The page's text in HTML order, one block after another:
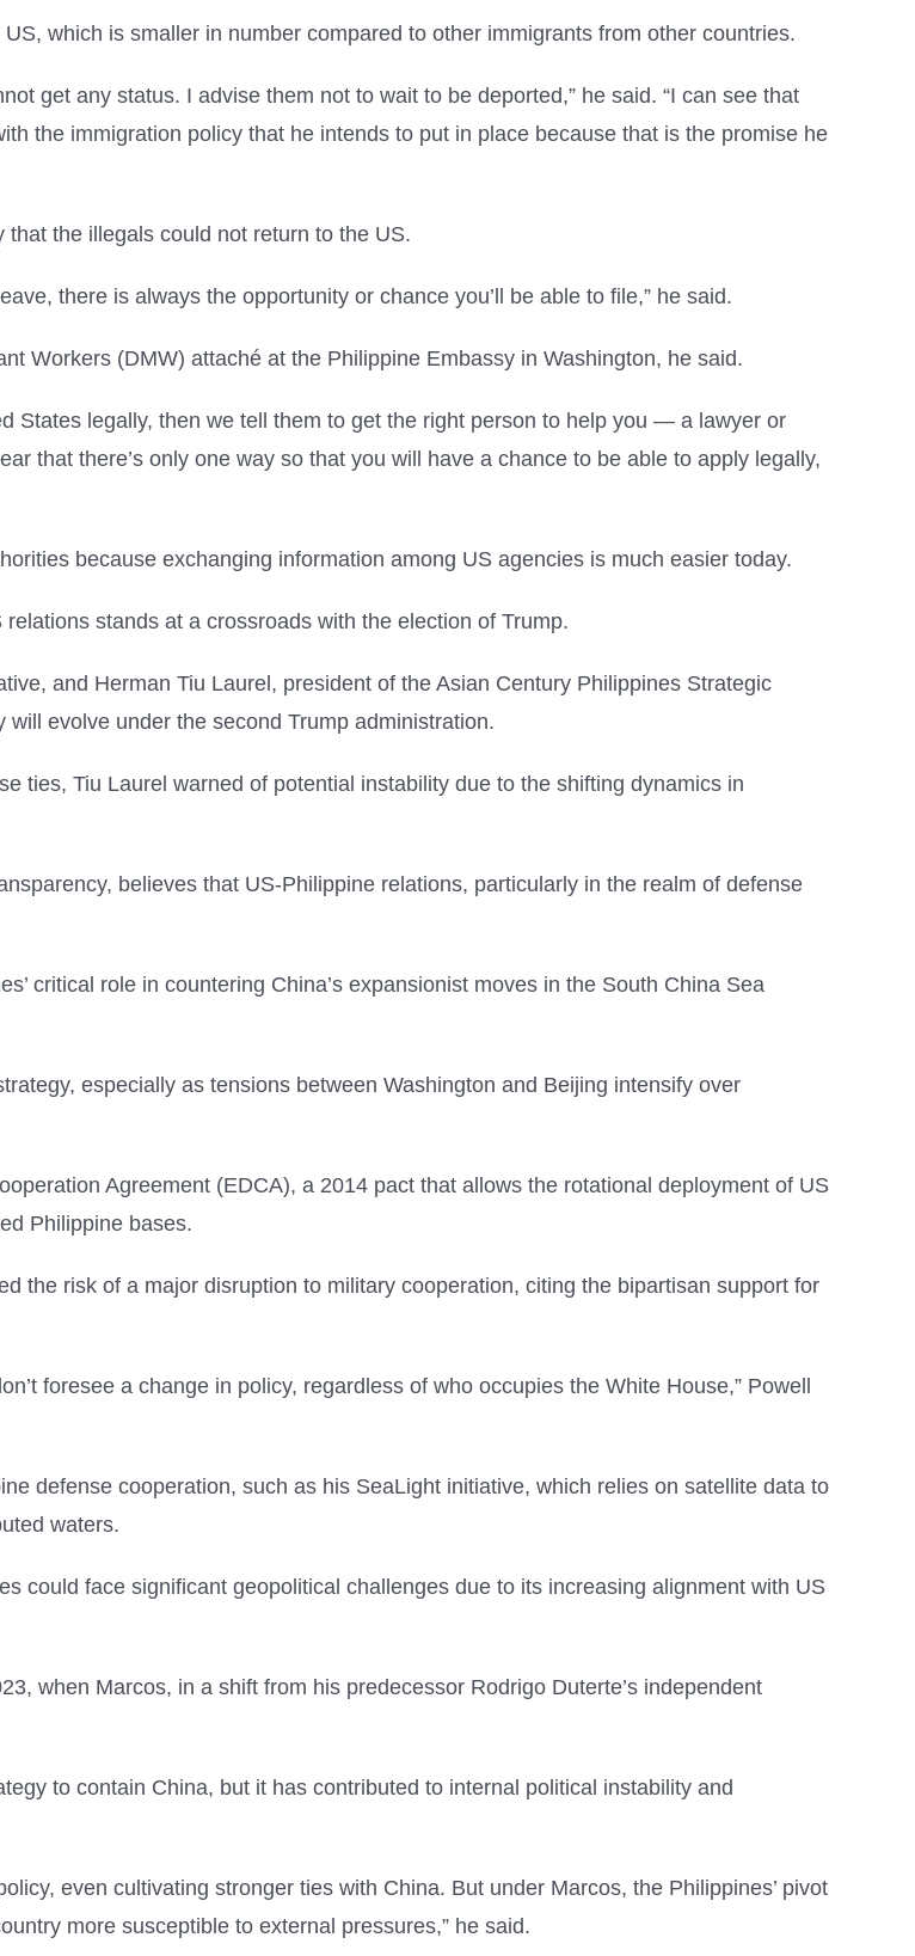
which is smaller in number compared to other immigrants from other countries.
get any status. I advise them not to wait to be deported,” he said. “I can see that
the immigration policy that he intends to put in place because that is the promise he
the illegals could not return to the US.
there is always the opportunity or chance you’ll be able to file,” he said.
Workers (DMW) attaché at the Philippine Embassy in Washington, he said.
States legally, then we tell them to get the right person to help you — a lawyer or
that there’s only one way so that you will have a chance to be able to apply legally,
because exchanging information among US agencies is much easier today.
stands at a crossroads with the election of Trump.
and Herman Tiu Laurel, president of the Asian Century Philippines Strategic
evolve under the second Trump administration.
ties, Tiu Laurel warned of potential instability due to the shifting dynamics in
believes that US-Philippine relations, particularly in the realm of defense
critical role in countering China’s expansionist moves in the South China Sea
especially as tensions between Washington and Beijing intensify over
Agreement (EDCA), a 2014 pact that allows the rotational deployment of US
Philippine bases.
the risk of a major disruption to military cooperation, citing the bipartisan support for
foresee a change in policy, regardless of who occupies the White House,” Powell
defense cooperation, such as his SeaLight initiative, which relies on satellite data to
waters.
could face significant geopolitical challenges due to its increasing alignment with US
when Marcos, in a shift from his predecessor Rodrigo Duterte’s independent
to contain China, but it has contributed to internal political instability and
even cultivating stronger ties with China. But under Marcos, the Philippines’ pivot
more susceptible to external pressures,” he said.